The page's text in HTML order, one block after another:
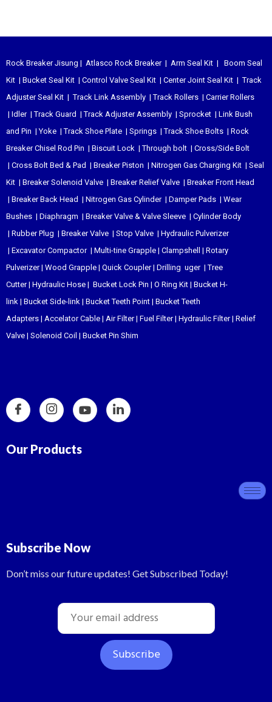
Rock Breaker Jisung | Atlasco Rock Breaker| Arm Seal Kit | Boom Seal
Kit | Bucket Seal Kit | Control Valve Seal Kit | Center Joint Seal Kit |Track
Adjuster Seal Kit |Track Link Assembly |Track Rollers | Carrier Rollers
| Idler|Track Guard |Track Adjuster Assembly | Sprocket | Link Bush
and Pin |Yoke |Track Shoe Plate | Springs |Track Shoe Bolts | Rock
Breaker Chisel Rod Pin | Biscuit Lock |Through bolt | Cross/Side Bolt
| Cross Bolt Bed & Pad | Breaker Piston | Nitrogen Gas Charging Kit | Seal
Kit | Breaker Solenoid Valve | Breaker Relief Valve | Breaker Front Head
| Breaker Back Head | Nitrogen Gas Cylinder| Damper Pads | Wear
Bushes | Diaphragm | Breaker Valve & Valve Sleeve | Cylinder Body
| Rubber Plug | Breaker Valve | Stop Valve | Hydraulic Pulverizer
| Excavator Compactor| Multi-tine Grapple | Clampshell | Rotary
Pulverizer| Wood Grapple | Quick Coupler| Drilling uger|Tree
Cutter| Hydraulic Hose | Bucket Lock Pin | O Ring Kit | Bucket H-
link | Bucket Side-link | Bucket Teeth Point | Bucket Teeth
Adapters | Accelator Cable | Air Filter| Fuel Filter| Hydraulic Filter| Relief
Valve | Solenoid Coil | Bucket Pin Shim
Our Products
Subscribe Now
Don’t miss our future updates! Get Subscribed Today!